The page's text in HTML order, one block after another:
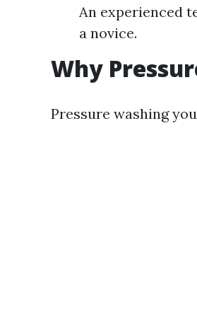
An experienced
a novice.
Why
Pressure washing